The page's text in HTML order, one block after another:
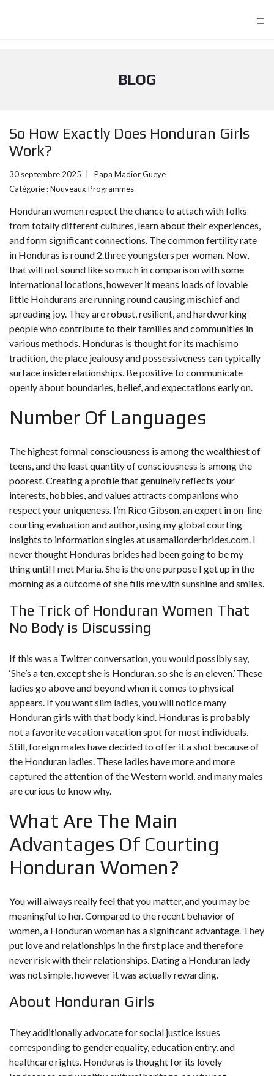
≡
BLOG
So How Exactly Does Honduran Girls
Work?
30 septembre 2025
Papa Madior Gueye
Catégorie :Nouveaux Programmes
Honduran women respect the chance to attach with folks
from totally different cultures, learn about their experiences,
and form significant connections. The common fertility rate
in Honduras is round 2.three youngsters per woman. Now,
that will not sound like so much in comparison with some
international locations, however it means loads of lovable
little Hondurans are running round causing mischief and
spreading joy. They are robust, resilient, and hardworking
people who contribute to their families and communities in
various methods. Honduras is thought for its machismo
tradition, the place jealousy and possessiveness can typically
surface inside relationships. Be positive to communicate
openly about boundaries, belief, and expectations early on.
Number Of Languages
The highest formal consciousness is among the wealthiest of
teens, and the least quantity of consciousness is among the
poorest. Creating a profile that genuinely reflects your
interests, hobbies, and values attracts companions who
respect your uniqueness. I’m Rico Gibson, an expert in on-line
courting evaluation and author, using my global courting
insights to information singles at usamailorderbrides.com. I
never thought Honduras brides had been going to be my
thing until I met Maria. She is the one purpose I get up in the
morning as a outcome of she fills me with sunshine and smiles.
The Trick of Honduran Women That
No Body is Discussing
If this was a Twitter conversation, you would possibly say,
‘She’s a ten, except she is Honduran, so she is an eleven.’ These
ladies go above and beyond when it comes to physical
appears. If you want slim ladies, you will notice many
Honduran girls with that body kind. Honduras is probably
not a favorite vacation vacation spot for most individuals.
Still, foreign males have decided to offer it a shot because of
the Honduran ladies. These ladies have more and more
captured the attention of the Western world, and many males
are curious to know why.
What Are The Main
Advantages Of Courting
Honduran Women?
You will always really feel that you matter, and you may be
meaningful to her. Compared to the recent behavior of
women, a Honduran woman has a significant advantage. They
put love and relationships in the first place and therefore
never risk with their relationships. Dating a Honduran lady
was not simple, however it was actually rewarding.
About Honduran Girls
They additionally advocate for social justice issues
corresponding to gender equality, education entry, and
healthcare rights. Honduras is thought for its lovely